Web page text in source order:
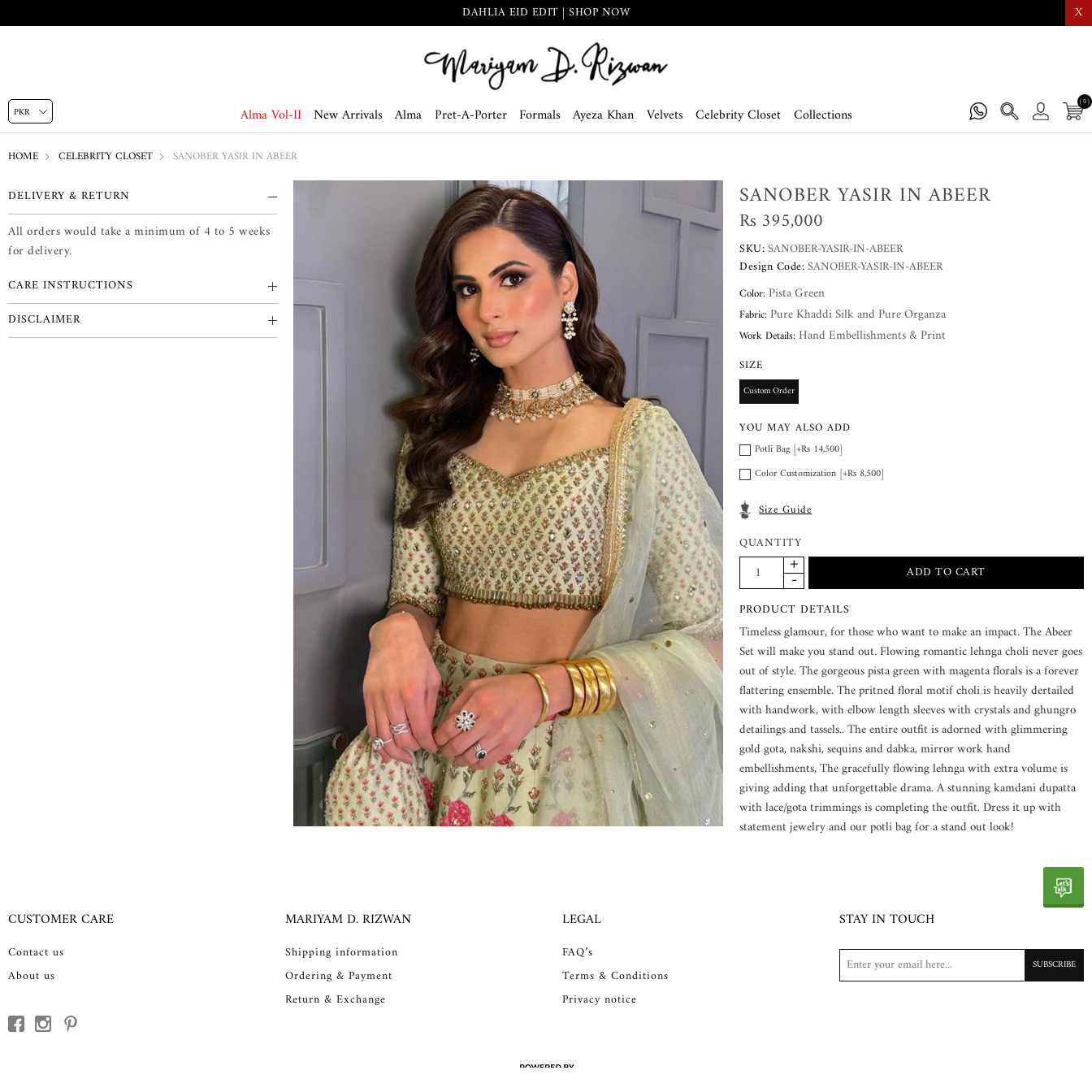
X
DAHLIA EID EDIT | SHOP NOW
Alma Vol-II New Arrivals Alma Pret-A-Porter Formals Ayeza Khan Velvets Celebrity Closet Collections
(0)
HOME CELEBRITY CLOSET SANOBER YASIR IN ABEER
SANOBER YASIR IN ABEER
Rs 395,000
SKU:SANOBER-YASIR-IN-ABEER
Design Code:SANOBER-YASIR-IN-ABEER
Color: Pista Green
Fabric: Pure Khaddi Silk and Pure Organza
Work Details: Hand Embellishments & Print
SIZE
Custom Order
YOU MAY ALSO ADD
Potli Bag [+Rs 14,500]
Color Customization [+Rs 8,500]
Size Guide
QUANTITY
PRODUCT DETAILS
Timeless glamour, for those who want to make an impact. The Abeer
Set will make you stand out. Flowing romantic lehnga choli never goes
out of style. The gorgeous pista green with magenta florals is a forever
flattering ensemble. The pritned floral motif choli is heavily dertailed
with handwork, with elbow length sleeves with crystals and ghungro
detailings and tassels.. The entire outfit is adorned with glimmering
gold gota, nakshi, sequins and dabka, mirror work hand
embellishments, The gracefully flowing lehnga with extra volume is
giving adding that unforgettable drama. A stunning kamdani dupatta
with lace/gota trimmings is completing the outfit. Dress it up with
statement jewelry and our potli bag for a stand out look!
DELIVERY & RETURN
All orders would take a minimum of 4 to 5 weeks
for delivery.
CARE INSTRUCTIONS
DISCLAIMER
CUSTOMER CARE
Contact us
About us
MARIYAM D. RIZWAN
Shipping information
Ordering & Payment
Return & Exchange
LEGAL
FAQ’s
Terms & Conditions
Privacy notice
STAY IN TOUCH